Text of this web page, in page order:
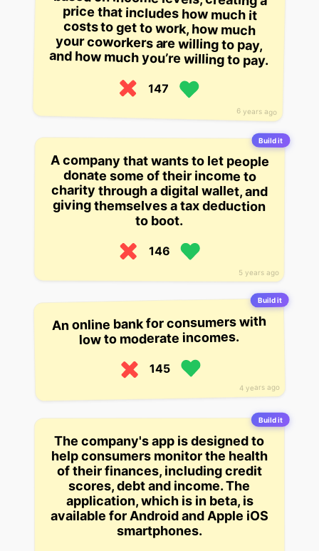
6 years ago
and how much you’re willing to pay.
147
Build it
5 years ago
A company that wants to let people
donate some of their income to
charity through a digital wallet, and
giving themselves a tax deduction
to boot.
146
Build it
4 years ago
An online bank for consumers with
low to moderate incomes.
145
Build it
The company's app is designed to
help consumers monitor the health
of their finances, including credit
scores, debt and income. The
application, which is in beta, is
available for Android and Apple iOS
smartphones.